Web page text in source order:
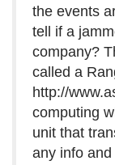
the events
tell if a
company?
called a
http://
computing
unit that
any info